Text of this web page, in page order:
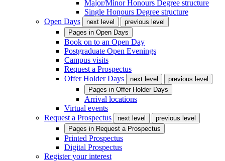
Major/Minor Honours Degree structure
Single Honours Degree structure
Open Days
next level
previous level
Pages in Open Days
Book on to an Open Day
Postgraduate Open Evenings
Campus visits
Request a Prospectus
Offer Holder Days
next level
previous level
Pages in Offer Holder Days
Arrival locations
Virtual events
Request a Prospectus
next level
previous level
Pages in Request a Prospectus
Printed Prospectus
Digital Prospectus
Register your interest